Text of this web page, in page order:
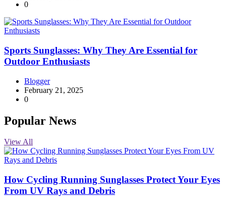
0
Sports Sunglasses: Why They Are Essential for
Outdoor Enthusiasts
Blogger
February 21, 2025
0
Popular News
View All
How Cycling Running Sunglasses Protect Your Eyes
From UV Rays and Debris